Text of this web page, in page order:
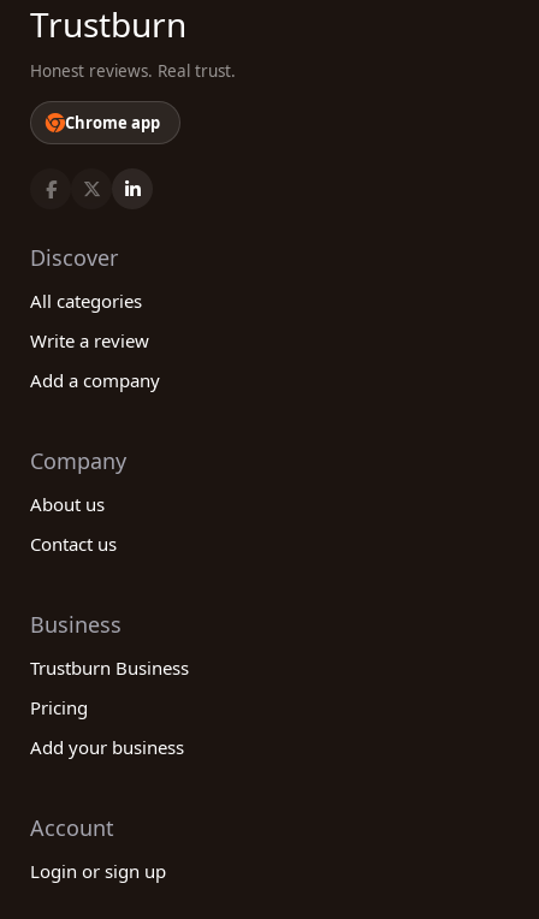
Trustburn
Honest reviews. Real trust.
Chrome app
Discover
All categories
Write a review
Add a company
Company
About us
Contact us
Business
Trustburn Business
Pricing
Add your business
Account
Login or sign up